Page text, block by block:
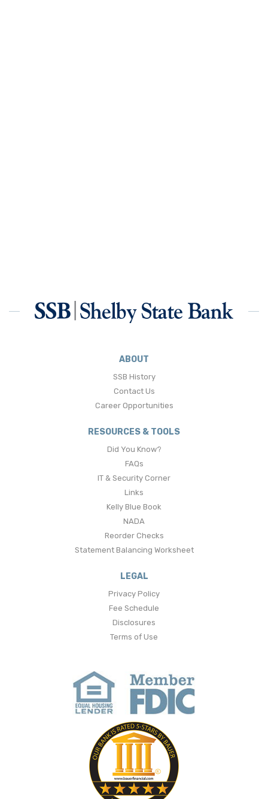
ABOUT
SSB History
Contact Us
Career Opportunities
RESOURCES & TOOLS
Did You Know?
FAQs
IT & Security Corner
Links
Kelly Blue Book
NADA
Reorder Checks
Statement Balancing Worksheet
LEGAL
Privacy Policy
Fee Schedule
Disclosures
Terms of Use